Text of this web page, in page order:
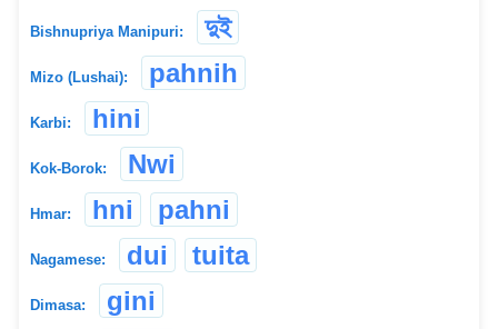
Bishnupriya Manipuri: দুই
Mizo (Lushai): pahnih
Karbi: hini
Kok-Borok: Nwi
Hmar: hni pahni
Nagamese: dui tuita
Dimasa: gini